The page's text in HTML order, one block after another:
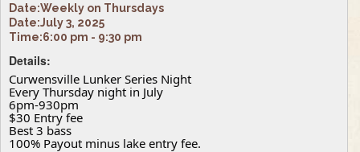
Date:Weekly on Thursdays
Date:July 3, 2025
Time:6:00 pm - 9:30 pm
Details:
Curwensville Lunker Series Night
Every Thursday night in July
6pm-930pm
$30 Entry fee
Best 3 bass
100% Payout minus lake entry fee.